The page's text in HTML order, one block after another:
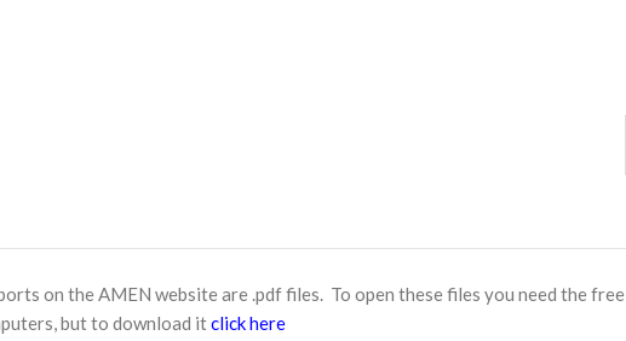
on the AMEN website are .pdf files. To open these files you need the free
but to download itclick here